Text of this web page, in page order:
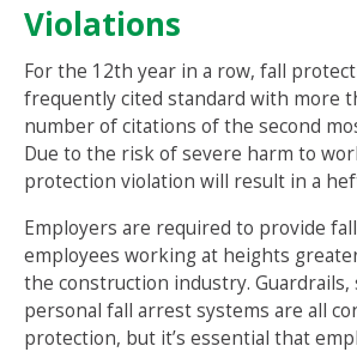
Violations
For the 12th year in a row, fall
frequently cited standard with more
number of citations of the second
Due to the risk of severe harm to
protection violation will result in a
Employers are required to provide
employees working at heights
the construction industry. Guardrails,
personal fall arrest systems are all
protection, but it’s essential that